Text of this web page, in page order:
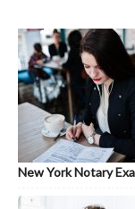
New York Notary